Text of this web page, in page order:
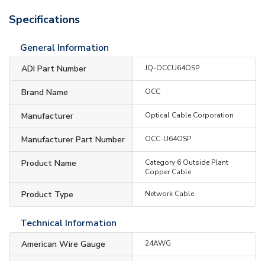
Specifications
General Information
ADI Part Number JQ-OCCU64OSP
Brand Name OCC
Manufacturer Optical Cable Corporation
Manufacturer Part Number OCC-U64OSP
Product Name
Category 6 Outside Plant
Copper Cable
Product Type Network Cable
Technical Information
American Wire Gauge 24AWG